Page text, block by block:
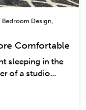
, Bedroom Design,
Comfortable
sleeping in the
of a studio...